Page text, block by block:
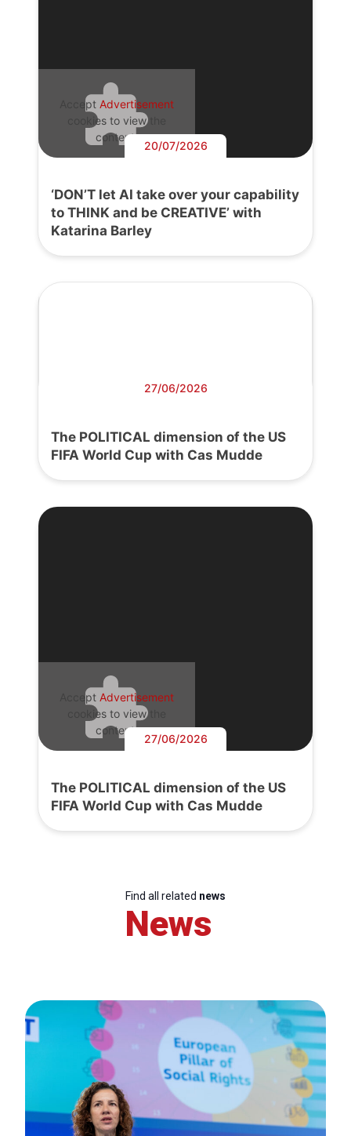
Accept Advertisement
cookies to view the
content.
20/07/2026
‘DON’T let AI take over your capability
to THINK and be CREATIVE’ with
Katarina Barley
27/06/2026
The POLITICAL dimension of the US
FIFA World Cup with Cas Mudde
Accept Advertisement
cookies to view the
content.
27/06/2026
The POLITICAL dimension of the US
FIFA World Cup with Cas Mudde
Find all related news
News